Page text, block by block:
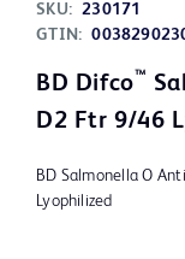
SKU: 230171
GTIN:
BD Difco™
D2 Ftr 9/46
BD Salmonella O
Lyophilized